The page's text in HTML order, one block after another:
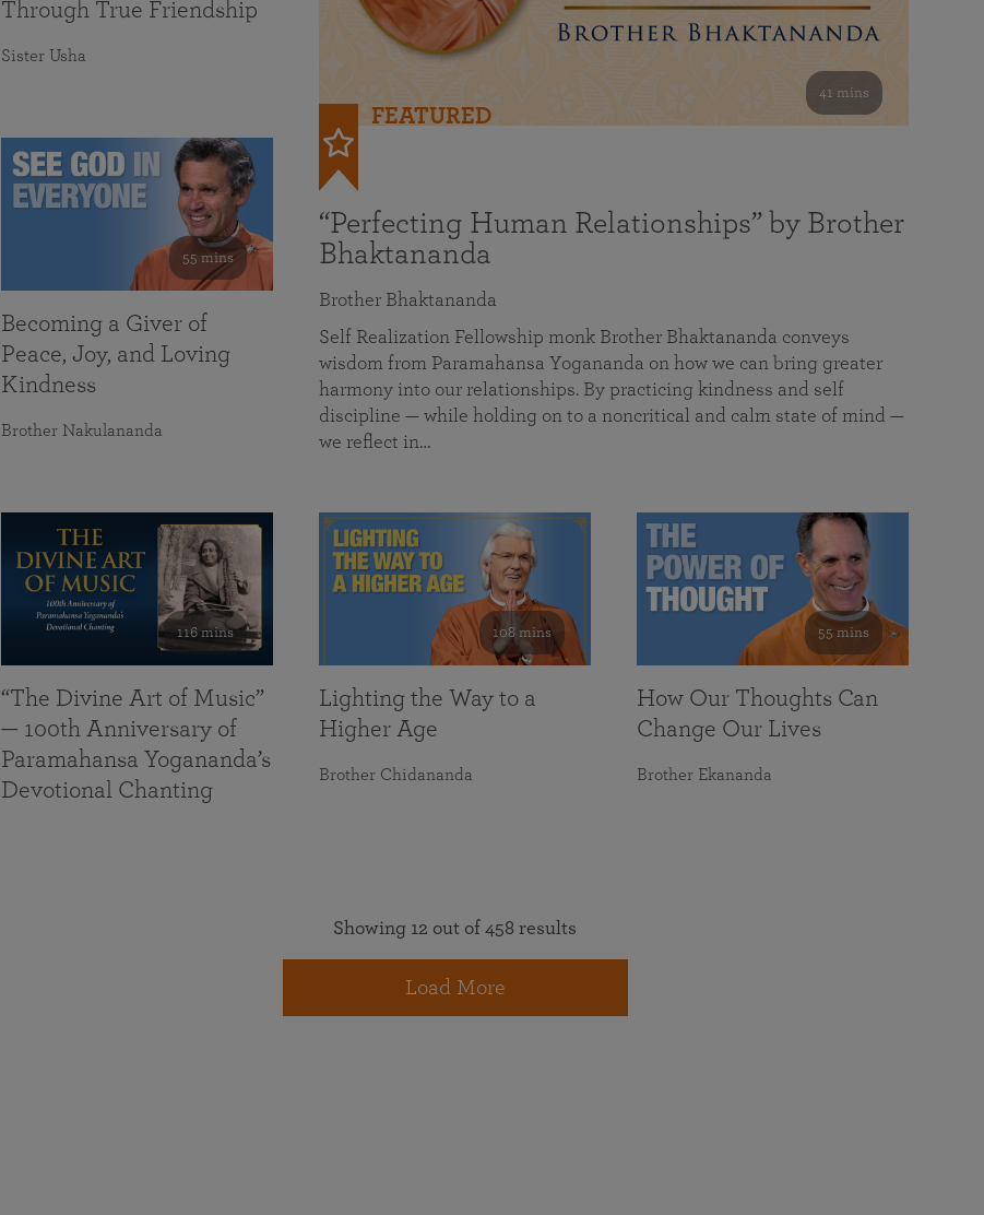
41 mins
FEATURED
“Perfecting Human Relationships” by Brother
Bhaktananda
Brother Bhaktananda
Self Realization Fellowship monk Brother Bhaktananda conveys
wisdom from Paramahansa Yogananda on how we can bring greater
harmony into our relationships. By practicing kindness and self
discipline — while holding on to a noncritical and calm state of mind —
we reflect in…
Through True Friendship
Sister Usha
55 mins
Becoming a Giver of
Peace, Joy, and Loving
Kindness
Brother Nakulananda
116 mins
“The Divine Art of Music”
— 100th Anniversary of
Paramahansa Yogananda’s
Devotional Chanting
108 mins
Lighting the Way to a
Higher Age
Brother Chidananda
55 mins
How Our Thoughts Can
Change Our Lives
Brother Ekananda
Showing 12 out of 458 results
Load More